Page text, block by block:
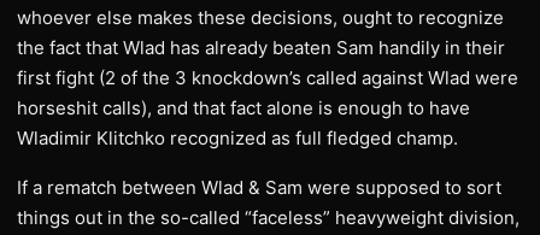
whoever else makes these decisions, ought to recognize
the fact that Wlad has already beaten Sam handily in their
first fight (2 of the 3 knockdown’s called against Wlad were
horseshit calls), and that fact alone is enough to have
Wladimir Klitchko recognized as full fledged champ.
If a rematch between Wlad & Sam were supposed to sort
things out in the so-called “faceless” heavyweight division,